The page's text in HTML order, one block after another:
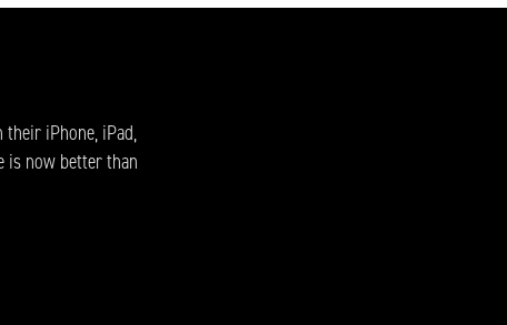
iPhone, iPad,
is now better than